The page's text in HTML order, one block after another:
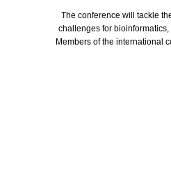
The conference will tackle
challenges for
Members of the international